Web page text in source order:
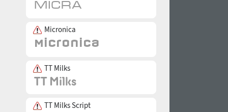
Micronica
TT Milks
TT Milks Script